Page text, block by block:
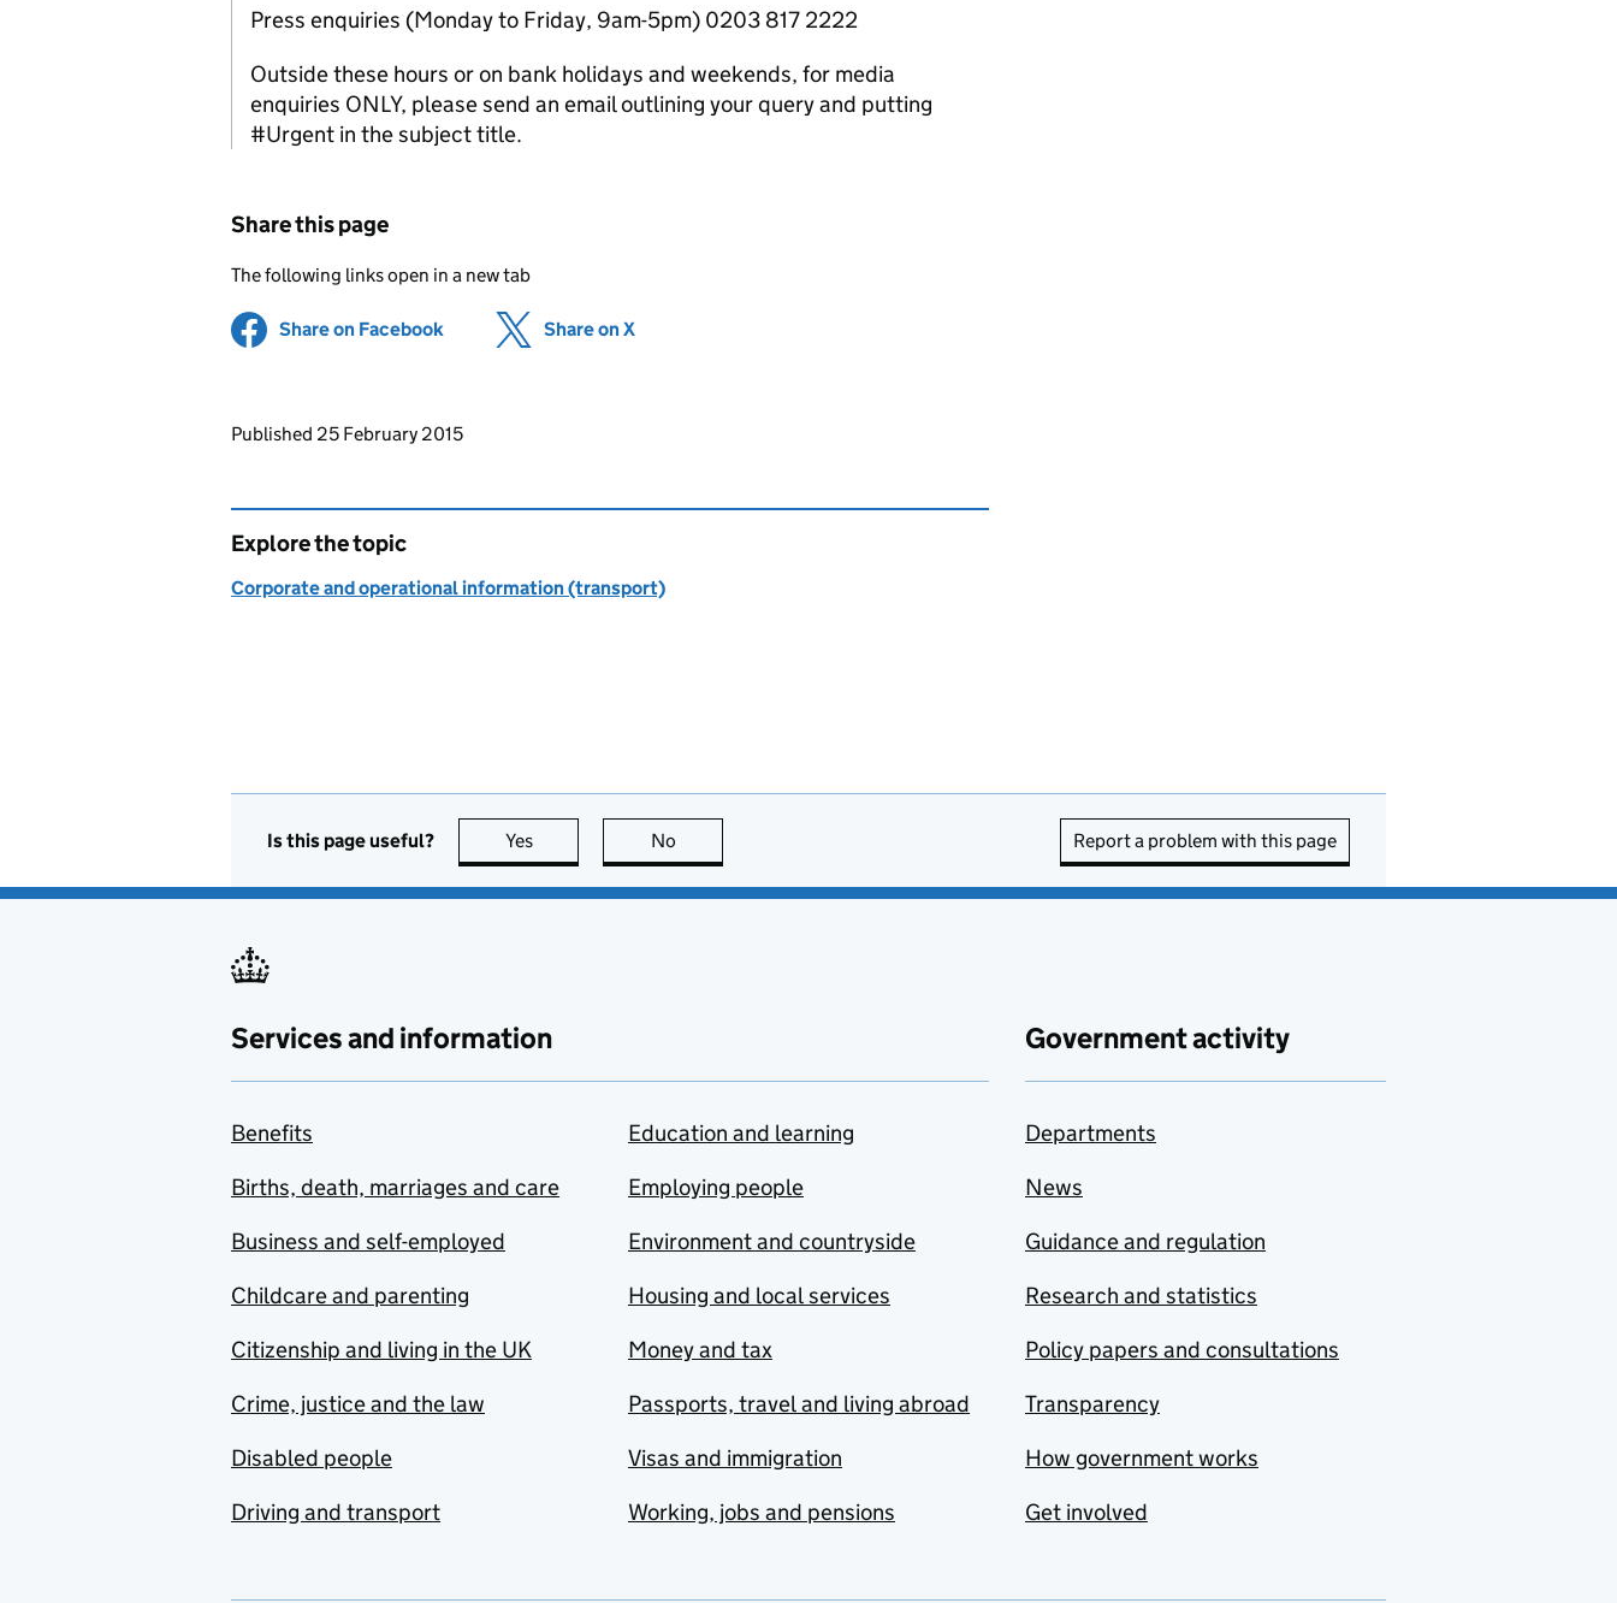
Press enquiries (Monday to Friday, 9am-5pm) 0203 817 2222
Outside these hours or on bank holidays and weekends, for media
enquiries ONLY, please send an email outlining your query and putting
#Urgent in the subject title.
Share this page
The following links open in a new tab
Share on Facebook (opens in new tab)
Share on X
Updates to this page
Published 25 February 2015
Explore the topic
Corporate and operational information (transport)
Is this page useful? Yes this page is useful
No Report a problem with this page
Services and information
Benefits
Births, death, marriages and care
Business and self-employed
Childcare and parenting
Citizenship and living in the UK
Crime, justice and the law
Disabled people
Driving and transport
Education and learning
Employing people
Environment and countryside
Housing and local services
Money and tax
Passports, travel and living abroad
Visas and immigration
Working, jobs and pensions
Government activity
Departments
News
Guidance and regulation
Research and statistics
Policy papers and consultations
Transparency
How government works
Get involved